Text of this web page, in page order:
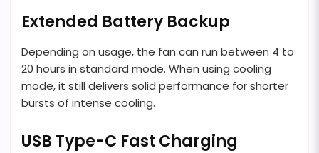
Extended Battery Backup
Depending on usage, the fan can run between 4 to
20 hours in standard mode. When using cooling
mode, it still delivers solid performance for shorter
bursts of intense cooling.
USB Type-C Fast Charging